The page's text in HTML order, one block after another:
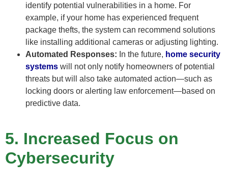
identify potential vulnerabilities in a home. For
example, if your home has experienced frequent
package thefts, the system can recommend solutions
like installing additional cameras or adjusting lighting.
Automated Responses: In the future, home security
systems will not only notify homeowners of potential
threats but will also take automated action—such as
locking doors or alerting law enforcement—based on
predictive data.
5. Increased Focus on
Cybersecurity